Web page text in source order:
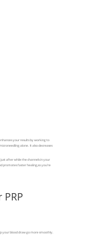
your results by working to
alone. It also decreases
after while the channels in your
promotes faster healing,so you’re
your blood draw go more smoothly.